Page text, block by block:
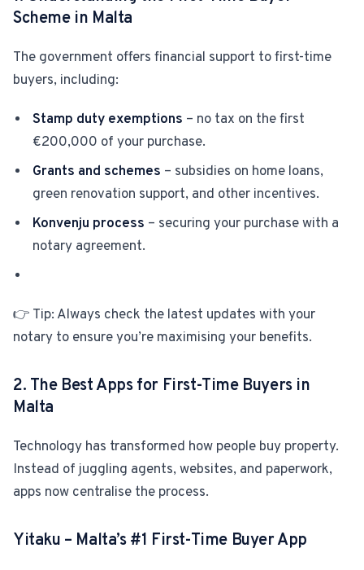
Blog
Sellers Portal
Download App
Scheme in Malta
The government offers financial support to first-time
buyers, including:
Stamp duty exemptions – no tax on the first
€200,000 of your purchase.
Grants and schemes – subsidies on home loans,
green renovation support, and other incentives.
Konvenju process – securing your purchase with a
notary agreement.
👉 Tip: Always check the latest updates with your
notary to ensure you’re maximising your benefits.
2. The Best Apps for First-Time Buyers in
Malta
Technology has transformed how people buy property.
Instead of juggling agents, websites, and paperwork,
apps now centralise the process.
Yitaku – Malta’s#1 First-Time Buyer App